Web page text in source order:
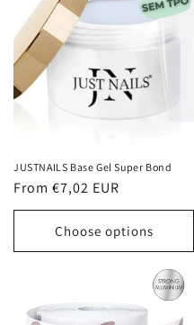
JUSTNAILS Base Gel Super Bond
Regular
price
From €7,02 EUR
Choose options